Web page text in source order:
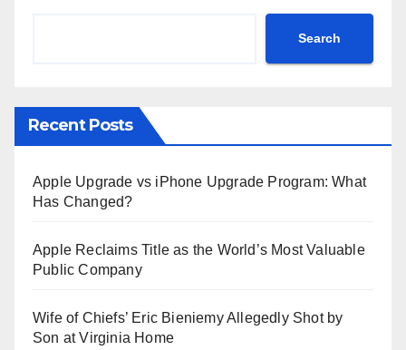
Search
Recent Posts
Apple Upgrade vs iPhone Upgrade Program: What
Has Changed?
Apple Reclaims Title as the World’s Most Valuable
Public Company
Wife of Chiefs’ Eric Bieniemy Allegedly Shot by
Son at Virginia Home